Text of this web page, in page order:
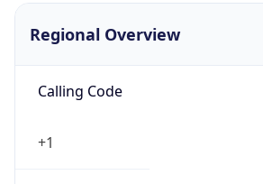
Regional Overview
Calling Code
+1